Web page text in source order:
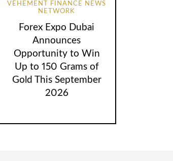
VEHEMENT FINANCE NEWS
NETWORK
Forex Expo Dubai
Announces
Opportunity to Win
Up to 150 Grams of
Gold This September
2026